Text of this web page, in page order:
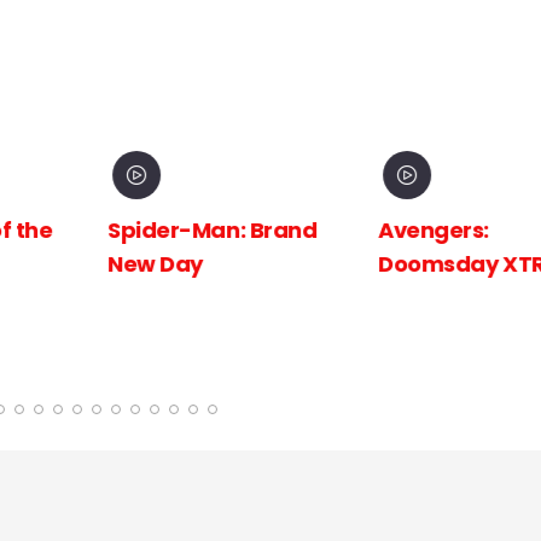
Avengers:
Doomsday XTR
Avengers:
Doomsday